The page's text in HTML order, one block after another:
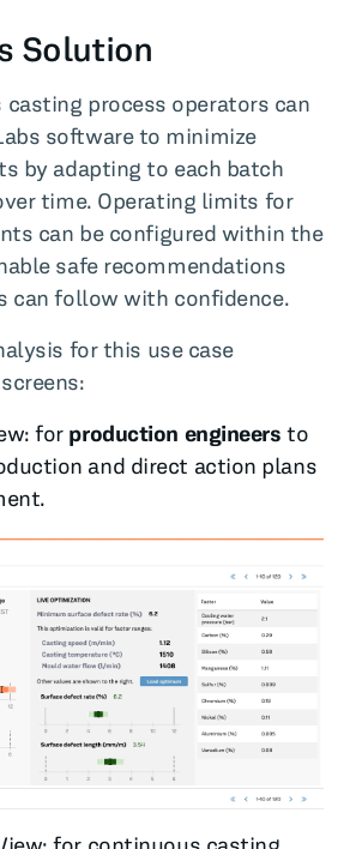
Solution
process operators can
software to minimize
by adapting to each batch
time. Operating limits for
can be configured within the
safe recommendations
can follow with confidence.
for this use case
for production engineers to
and direct action plans